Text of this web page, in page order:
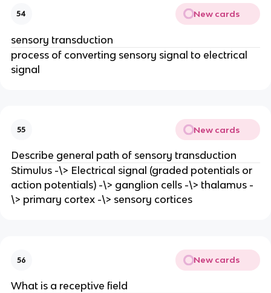
54 New cards
sensory transduction
process of converting sensory signal to electrical
signal
55 New cards
Describe general path of sensory transduction
Stimulus -\> Electrical signal (graded potentials or
action potentials) -\> ganglion cells -\> thalamus -
\> primary cortex -\> sensory cortices
56 New cards
What is a receptive field